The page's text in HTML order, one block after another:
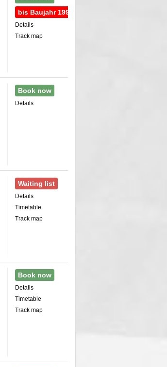
bis Baujahr 1990
Details
Track map
Book now
Details
Waiting list
Details
Timetable
Track map
Book now
Details
Timetable
Track map